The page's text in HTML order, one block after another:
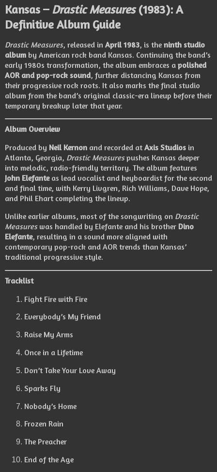
Kansas – Drastic Measures(1983): A
Definitive Album Guide
Drastic Measures, released in April 1983, is the ninth studio
album by American rock band Kansas. Continuing the band’s
early 1980s transformation, the album embraces a polished
AOR and pop-rock sound, further distancing Kansas from
their progressive rock roots. It also marks the final studio
album from the band’s original classic-era lineup before their
temporary breakup later that year.
Album Overview
Produced by Neil Kernon and recorded at Axis Studios in
Atlanta, Georgia, Drastic Measurespushes Kansas deeper
into melodic, radio-friendly territory. The album features
John Elefanteas lead vocalist and keyboardist for the second
and final time, with Kerry Livgren, Rich Williams, Dave Hope,
and Phil Ehart completing the lineup.
Unlike earlier albums, most of the songwriting on Drastic
Measureswas handled by Elefante and his brother Dino
Elefante, resulting in a sound more aligned with
contemporary pop-rock and AOR trends than Kansas’
traditional progressive style.
Tracklist
Fight Fire with Fire
Everybody’s My Friend
Raise My Arms
Once in a Lifetime
Don’t Take Your Love Away
Sparks Fly
Nobody’s Home
Frozen Rain
The Preacher
End of the Age